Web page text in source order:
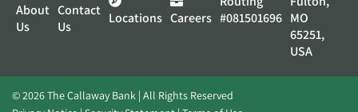
About
Us
Contact
Us
Locations Careers #081501696 MO
65251,
USA
© 2026 The Callaway Bank | All Rights Reserved